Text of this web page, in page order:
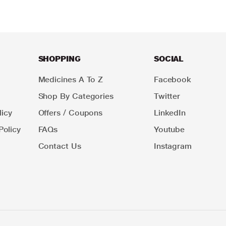
SHOPPING
Medicines A To Z
Shop By Categories
Offers / Coupons
FAQs
Contact Us
SOCIAL
Facebook
Twitter
LinkedIn
Youtube
Instagram